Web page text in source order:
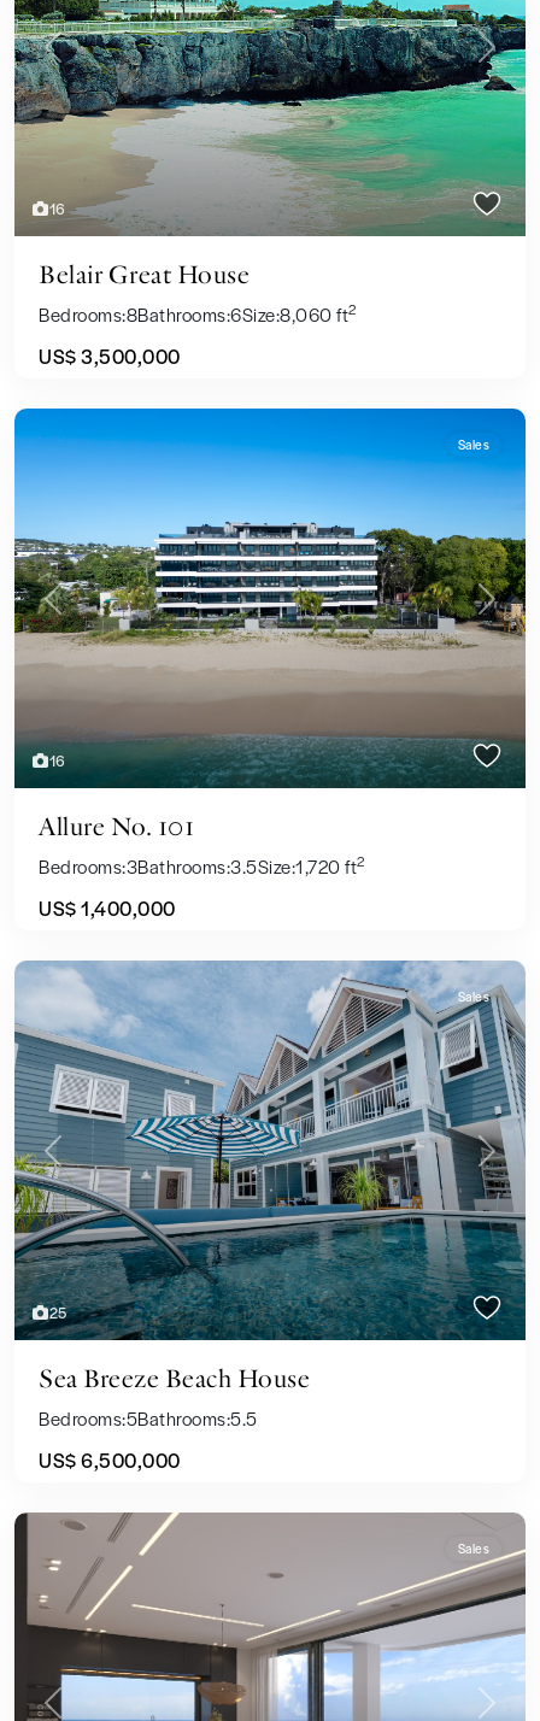
16
Previous Next
Belair Great House
Bedrooms:8Bathrooms:6Size:8,060 ft2
US$ 3,500,000
16
Previous Next
Sales
Allure No. 101
Bedrooms:3Bathrooms:3.5Size:1,720 ft2
US$ 1,400,000
25
Previous Next
Sales
Sea Breeze Beach House
Bedrooms:5Bathrooms:5.5
US$ 6,500,000
Sales